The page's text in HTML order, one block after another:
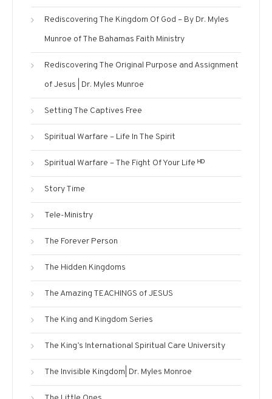
Rediscovering The Kingdom Of God – By Dr. Myles
Munroe of The Bahamas Faith Ministry
Rediscovering The Original Purpose and Assignment
of Jesus | Dr. Myles Munroe
Setting The Captives Free
Spiritual Warfare – Life In The Spirit
Spiritual Warfare – The Fight Of Your Life ᴴᴰ
Story Time
Tele-Ministry
The Forever Person
The Hidden Kingdoms
The Amazing TEACHINGS of JESUS
The King and Kingdom Series
The King’s International Spiritual Care University
The Invisible Kingdom| Dr. Myles Monroe